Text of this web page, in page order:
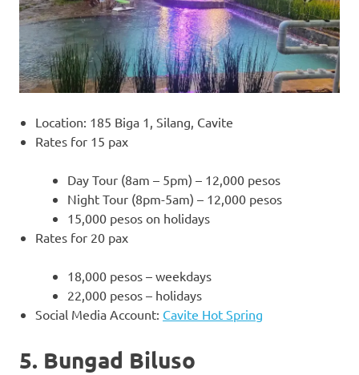
Location: 185 Biga 1, Silang, Cavite
Rates for 15 pax
Day Tour (8am – 5pm) – 12,000 pesos
Night Tour (8pm-5am) – 12,000 pesos
15,000 pesos on holidays
Rates for 20 pax
18,000 pesos – weekdays
22,000 pesos – holidays
Social Media Account: Cavite Hot Spring
5. Bungad Biluso